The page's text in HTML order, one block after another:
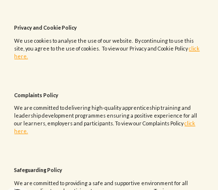
Privacy and Cookie Policy
We use cookies to analyse the use of our website. By continuing to use this
site, you agree to the use of cookies. To view our Privacy and Cookie Policyclick
here.
Complaints Policy
We are committed to delivering high-quality apprenticeship training and
leadership development programmes ensuring a positive experience for all
our learners, employers and participants.To view ourComplaints Policyclick
here.
Safeguarding Policy
We are committed to providing a safe and supportive environment for all